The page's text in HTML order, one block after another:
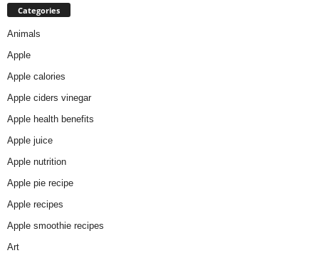
Categories
Animals
Apple
Apple calories
Apple ciders vinegar
Apple health benefits
Apple juice
Apple nutrition
Apple pie recipe
Apple recipes
Apple smoothie recipes
Art